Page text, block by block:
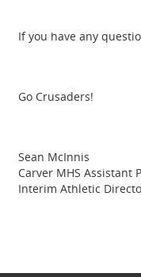
If you have any
Go Crusaders!
Sean McInnis
Carver MHS Assistant
Interim Athletic